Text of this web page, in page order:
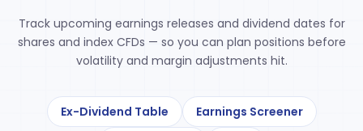
Track upcoming earnings releases and dividend dates for
shares and index CFDs — so you can plan positions before
volatility and margin adjustments hit.
Ex-Dividend Table
Earnings Screener